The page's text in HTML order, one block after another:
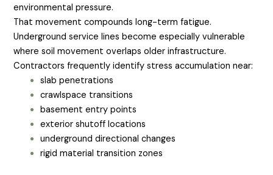
environmental pressure.
That movement compounds long-term fatigue.
Underground service lines become especially vulnerable
where soil movement overlaps older infrastructure.
Contractors frequently identify stress accumulation near:
slab penetrations
crawlspace transitions
basement entry points
exterior shutoff locations
underground directional changes
rigid material transition zones